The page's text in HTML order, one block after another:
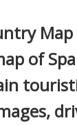
of